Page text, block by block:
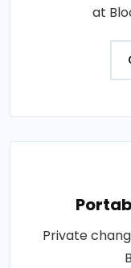
at
Private